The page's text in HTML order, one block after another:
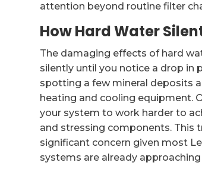
attention beyond routine filter
How Hard Water
The damaging effects of hard
silently until you notice a drop in
spotting a few mineral deposits
heating and cooling equipment.
your system to work harder to
and stressing components. This
significant concern given most
systems are already